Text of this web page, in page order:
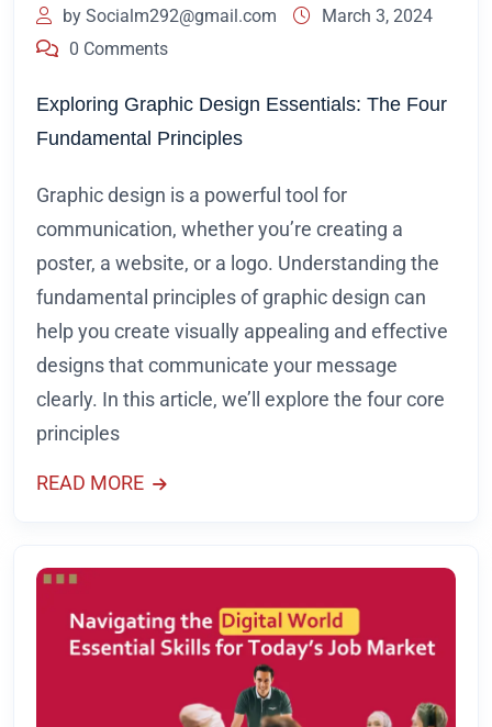
by Socialm292@gmail.com
March 3, 2024
0 Comments
Exploring Graphic Design Essentials: The Four
Fundamental Principles
Graphic design is a powerful tool for
communication, whether you’re creating a
poster, a website, or a logo. Understanding the
fundamental principles of graphic design can
help you create visually appealing and effective
designs that communicate your message
clearly. In this article, we’ll explore the four core
principles
READ MORE